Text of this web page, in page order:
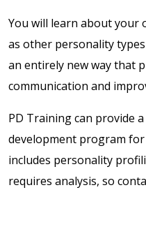
You will learn about your
as other personality
an entirely new way that
communication and
PD Training can provide
development program
includes personality
requires analysis, so